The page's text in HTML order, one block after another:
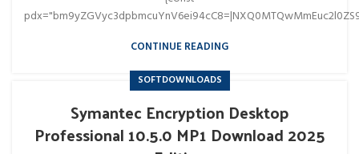
CONTINUE READING
SOFTDOWNLOADS
Symantec Encryption Desktop
Professional 10.5.0 MP1 Download 2025